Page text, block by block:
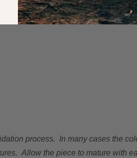
process. In many cases the
Allow the piece to mature with